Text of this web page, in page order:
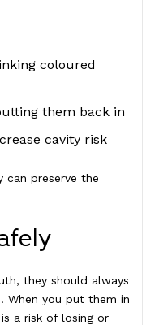
coloured
them back in
cavity risk
can preserve the
they should always
When you put them in
a risk of losing or